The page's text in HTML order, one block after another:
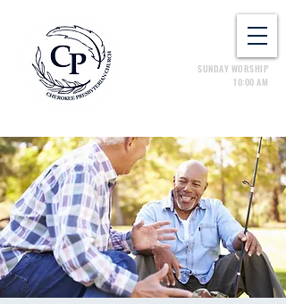
SUNDAY WORSHIP
10:00 AM